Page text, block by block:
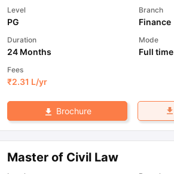
Level
PG
Branch
Finance
Duration
24 Months
Mode
Full time
Fees
₹2.31 L/yr
Brochure
Master of Civil Law